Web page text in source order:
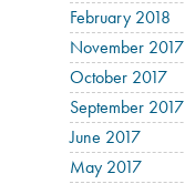
February 2018
November 2017
October 2017
September 2017
June 2017
May 2017